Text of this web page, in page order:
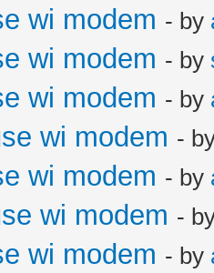
wi modem - by
wi modem - by
wi modem - by
wi modem -
wi modem - by
wi modem -
wi modem - by